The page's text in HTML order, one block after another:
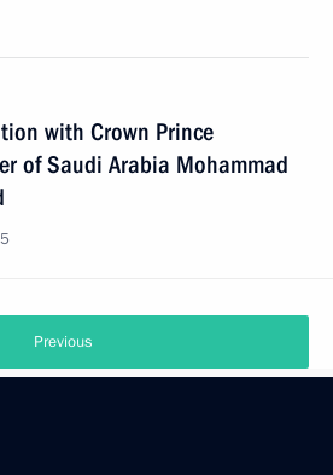
with Crown Prince
of Saudi Arabia Mohammad
Previous